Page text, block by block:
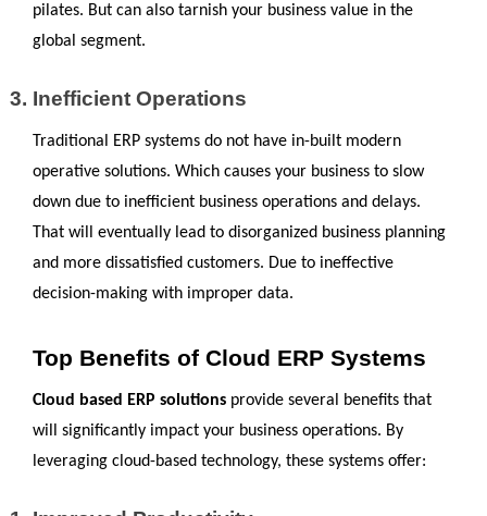
pilates. But can also tarnish your business value in the
global segment.
Inefficient Operations
Traditional ERP systems do not have in-built modern
operative solutions. Which causes your business to slow
down due to inefficient business operations and delays.
That will eventually lead to disorganized business planning
and more dissatisfied customers. Due to ineffective
decision-making with improper data.
Top Benefits of Cloud ERP Systems
Cloud based ERP solutions provide several benefits that
will significantly impact your business operations. By
leveraging cloud-based technology, these systems offer: